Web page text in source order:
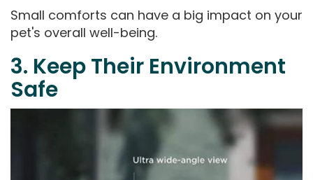
Small comforts can have a big impact on your
pet's overall well-being.
3. Keep Their Environment
Safe